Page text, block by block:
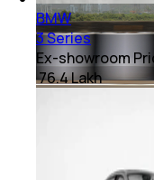
BMW
3 Series
Ex-showroom
₹ 76.4 Lakh